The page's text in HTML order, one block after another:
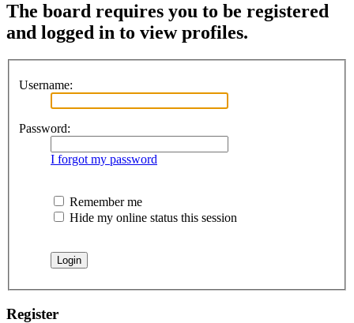
The board requires you to be registered
and logged in to view profiles.
Username:
Password:
I forgot my password
Remember me
Hide my online status this session
Register